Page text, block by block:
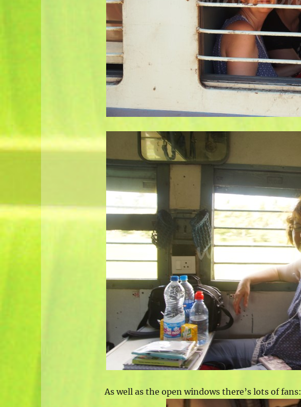
As well as the open windows there’s lots of fans: